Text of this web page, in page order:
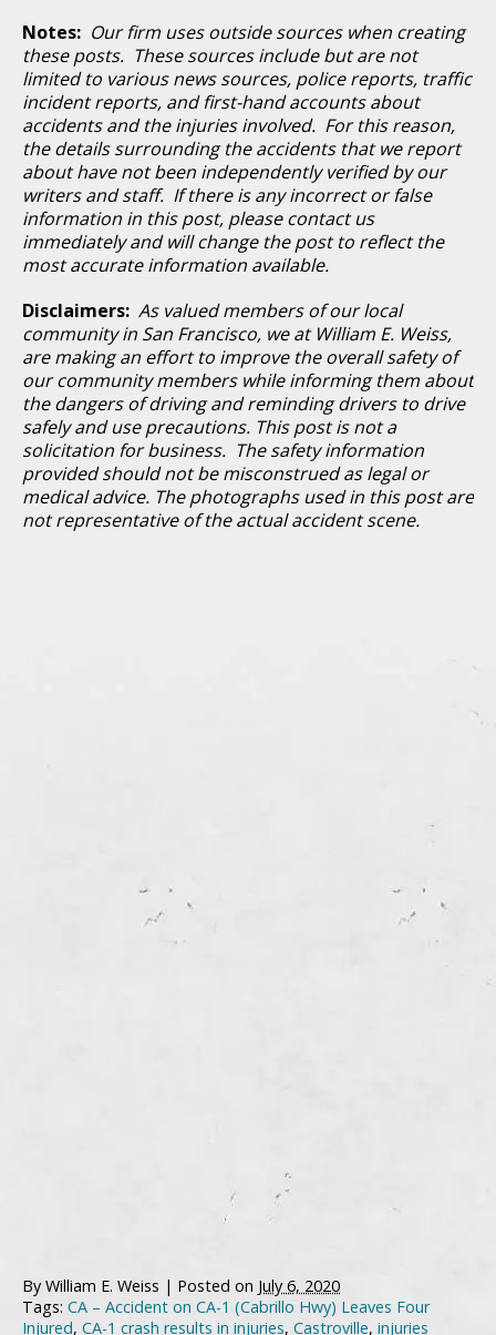
Notes: Our firm uses outside sources when creating
these posts. These sources include but are not
limited to various news sources, police reports, traffic
incident reports, and first-hand accounts about
accidents and the injuries involved. For this reason,
the details surrounding the accidents that we report
about have not been independently verified by our
writers and staff. If there is any incorrect or false
information in this post, please contact us
immediately and will change the post to reflect the
most accurate information available.
Disclaimers: As valued members of our local
community in San Francisco, we at William E. Weiss,
are making an effort to improve the overall safety of
our community members while informing them about
the dangers of driving and reminding drivers to drive
safely and use precautions. This post is not a
solicitation for business. The safety information
provided should not be misconstrued as legal or
medical advice. The photographs used in this post are
not representative of the actual accident scene.
By William E. Weiss | Posted on July 6, 2020
Tags: CA – Accident on CA-1 (Cabrillo Hwy) Leaves Four
Injured, CA-1 crash results in injuries, Castroville, injuries